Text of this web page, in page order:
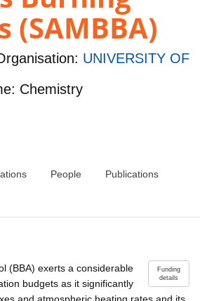
(SAMBBA)
UNIVERSITY OF
Chemistry
People Publications
Funding
details
(BBA) exerts a considerable
budgets as it significantly
and atmospheric heating rates and its